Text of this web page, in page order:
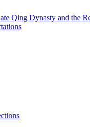
Qing Dynasty and the